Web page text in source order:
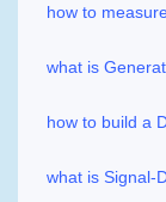
how to
what is
how to build a
what is Signal-